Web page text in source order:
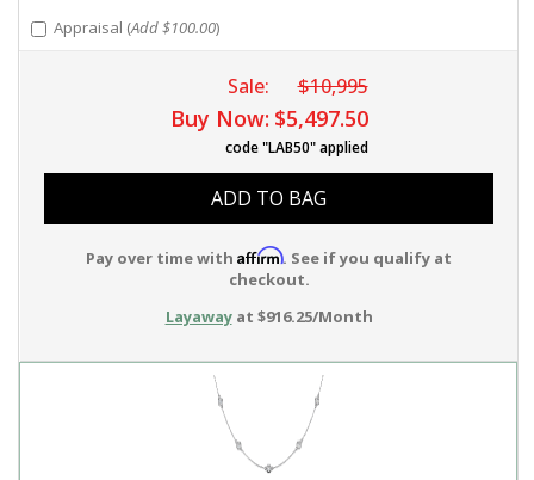
Appraisal (Add $100.00)
Sale: $10,995
Buy Now: $5,497.50
code "LAB50" applied
ADD TO BAG
Pay over time with Affirm. See if you qualify at
checkout.
Layawayat $916.25/Month